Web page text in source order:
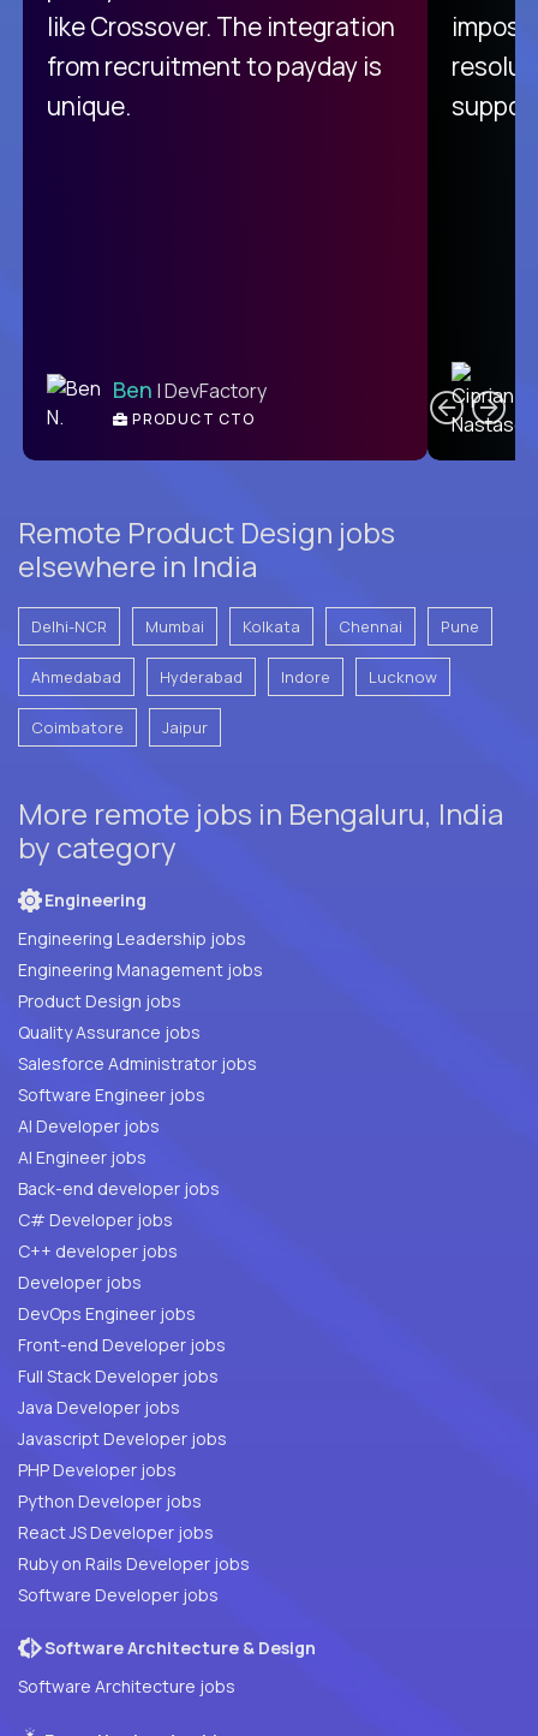
like Crossover. The integration
from recruitment to payday is
unique.
Ben | DevFactory
PRODUCT CTO
Remote Product Design jobs
elsewhere in India
Delhi-NCR Mumbai Kolkata Chennai Pune
Ahmedabad Hyderabad Indore Lucknow
Coimbatore Jaipur
More remote jobs in Bengaluru, India
by category
Engineering
Engineering Leadership jobs
Engineering Management jobs
Product Design jobs
Quality Assurance jobs
Salesforce Administrator jobs
Software Engineer jobs
AI Developer jobs
AI Engineer jobs
Back-end developer jobs
C# Developer jobs
C++ developer jobs
Developer jobs
DevOps Engineer jobs
Front-end Developer jobs
Full Stack Developer jobs
Java Developer jobs
Javascript Developer jobs
PHP Developer jobs
Python Developer jobs
React JS Developer jobs
Ruby on Rails Developer jobs
Software Developer jobs
Software Architecture & Design
Software Architecture jobs